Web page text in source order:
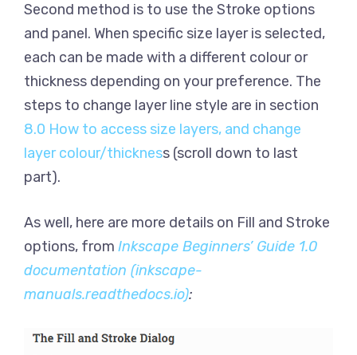
Second method is to use the Stroke options
and panel. When specific size layer is selected,
each can be made with a different colour or
thickness depending on your preference. The
steps to change layer line style are in section
8.0 How to access size layers, and change
layer colour/thickness (scroll down to last
part).
As well, here are more details on Fill and Stroke
options, from Inkscape Beginners’ Guide 1.0
documentation (inkscape-
manuals.readthedocs.io):